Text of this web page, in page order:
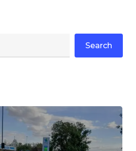
Search